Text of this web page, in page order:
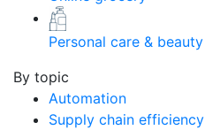
Personal care & beauty
By topic
Automation
Supply chain efficiency